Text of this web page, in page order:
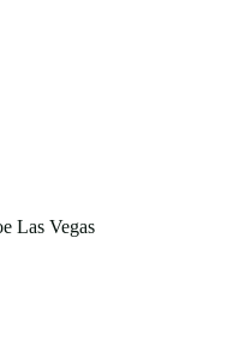
Las Vegas